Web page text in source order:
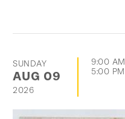
SUNDAY
AUG 09
2026
9:00 AM
5:00 PM